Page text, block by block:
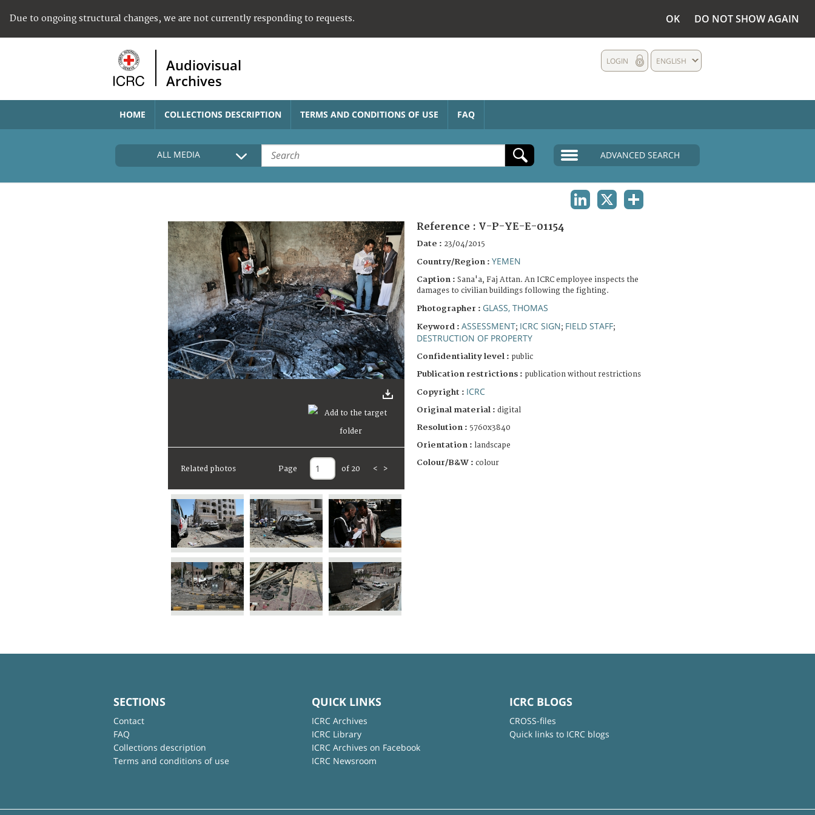
Due to ongoing structural changes, we are not currently responding to requests. OK DO NOT SHOW AGAIN
Audiovisual
Archives
ENGLISH
LOGIN
HOME COLLECTIONS DESCRIPTION TERMS AND CONDITIONS OF USE FAQ
ALL MEDIA ADVANCED SEARCH
Related photos Page of 20 < >
Reference : V-P-YE-E-01154
Date : 23/04/2015
Country/Region : YEMEN
Caption : Sana'a, Faj Attan. An ICRC employee inspects the
damages to civilian buildings following the fighting.
Photographer : GLASS, THOMAS
Keyword : ASSESSMENT; ICRC SIGN; FIELD STAFF;
DESTRUCTION OF PROPERTY
Confidentiality level : public
Publication restrictions : publication without restrictions
Copyright : ICRC
Original material : digital
Resolution : 5760x3840
Orientation : landscape
Colour/B&W : colour
SECTIONS
Contact
FAQ
Collections description
Terms and conditions of use
QUICK LINKS
ICRC Archives
ICRC Library
ICRC Archives on Facebook
ICRC Newsroom
ICRC BLOGS
CROSS-files
Quick links to ICRC blogs